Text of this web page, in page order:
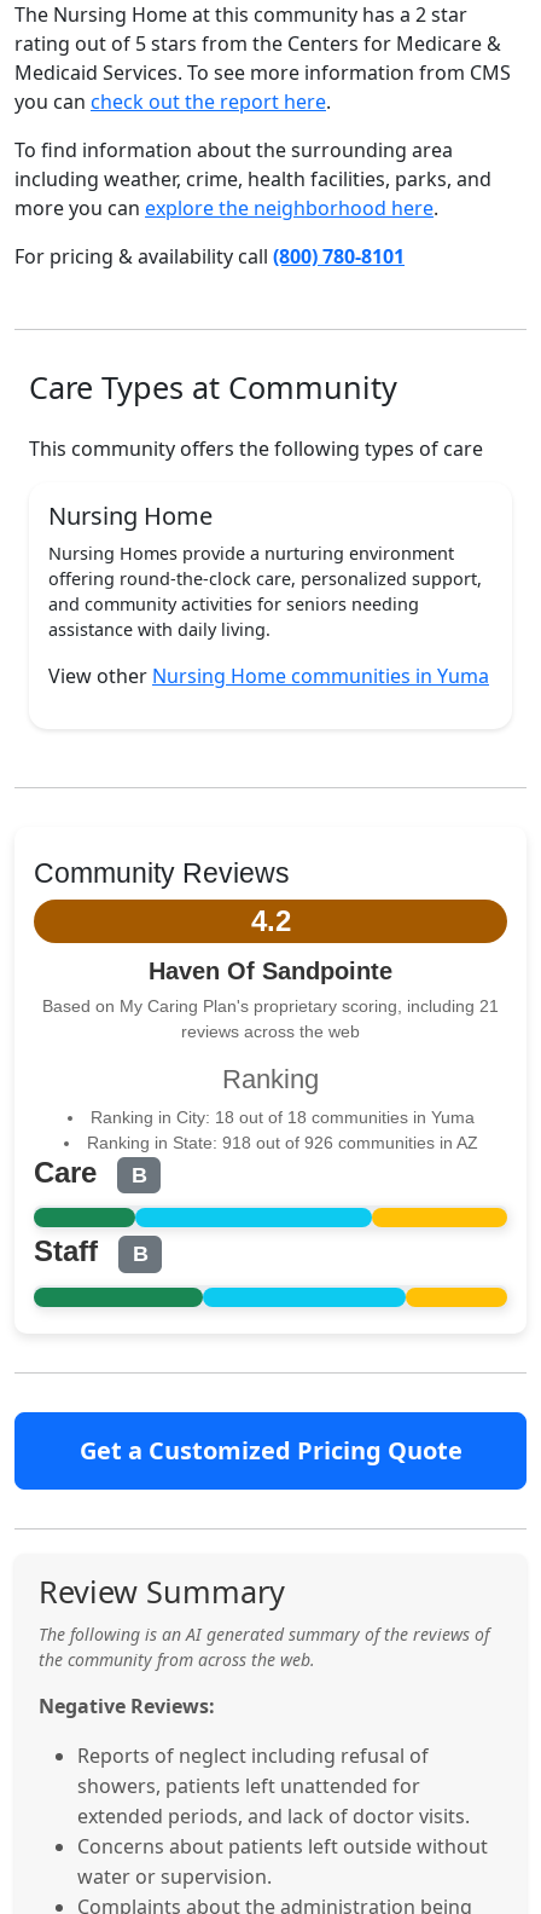
The Nursing Home at this community has a 2 star
rating out of 5 stars from the Centers for Medicare &
Medicaid Services. To see more information from CMS
you can check out the report here.
To find information about the surrounding area
including weather, crime, health facilities, parks, and
more you can explore the neighborhood here.
For pricing & availability call (800) 780-8101
Care Types at Community
This community offers the following types of care
Nursing Home
Nursing Homes provide a nurturing environment
offering round-the-clock care, personalized support,
and community activities for seniors needing
assistance with daily living.
View other Nursing Home communities in Yuma
Community Reviews
4.2
Haven Of Sandpointe
Based on My Caring Plan's proprietary scoring, including 21
reviews across the web
Ranking
Ranking in City: 18 out of 18 communities in Yuma
Ranking in State: 918 out of 926 communities in AZ
Care B
Staff B
Get a Customized Pricing Quote
Review Summary
The following is an AI generated summary of the reviews of
the community from across the web.
Negative Reviews:
Reports of neglect including refusal of
showers, patients left unattended for
extended periods, and lack of doctor visits.
Concerns about patients left outside without
water or supervision.
Complaints about the administration being